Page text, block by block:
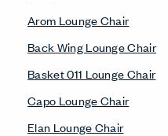
Arom Lounge Chair
Back Wing Lounge Chair
Basket 011 Lounge Chair
Capo Lounge Chair
Elan Lounge Chair